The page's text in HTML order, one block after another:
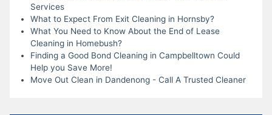
Services
What to Expect From Exit Cleaning in Hornsby?
What You Need to Know About the End of Lease
Cleaning in Homebush?
Finding a Good Bond Cleaning in Campbelltown Could
Help you Save More!
Move Out Clean in Dandenong - Call A Trusted Cleaner